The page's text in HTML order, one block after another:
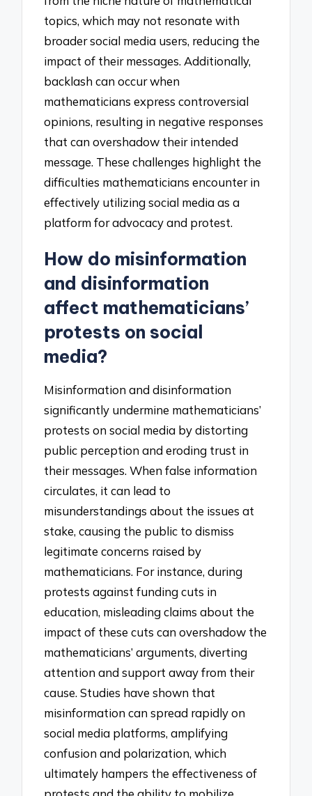
topics, which may not resonate with
broader social media users, reducing the
impact of their messages. Additionally,
backlash can occur when
mathematicians express controversial
opinions, resulting in negative responses
that can overshadow their intended
message. These challenges highlight the
difficulties mathematicians encounter in
effectively utilizing social media as a
platform for advocacy and protest.
How do misinformation
and disinformation
affect mathematicians’
protests on social
media?
Misinformation and disinformation
significantly undermine mathematicians’
protests on social media by distorting
public perception and eroding trust in
their messages. When false information
circulates, it can lead to
misunderstandings about the issues at
stake, causing the public to dismiss
legitimate concerns raised by
mathematicians. For instance, during
protests against funding cuts in
education, misleading claims about the
impact of these cuts can overshadow the
mathematicians’ arguments, diverting
attention and support away from their
cause. Studies have shown that
misinformation can spread rapidly on
social media platforms, amplifying
confusion and polarization, which
ultimately hampers the effectiveness of